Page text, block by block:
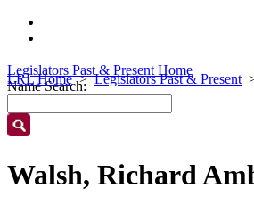
LRL Home Legislators Past & Present
Legislators Past & Present Home
Name Search:
Walsh, Richard